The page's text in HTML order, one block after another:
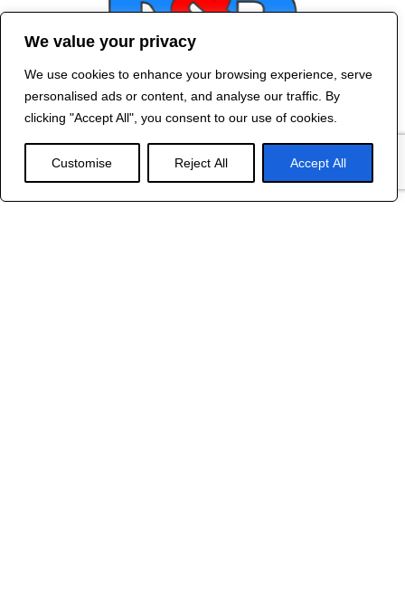
We value your privacy
We use cookies to enhance your browsing experience, serve
personalised ads or content, and analyse our traffic. By
clicking "Accept All", you consent to our use of cookies.
Customise Reject All Accept All
Contact Us
2024 R&B DESIGNED BY
RED DRAGON